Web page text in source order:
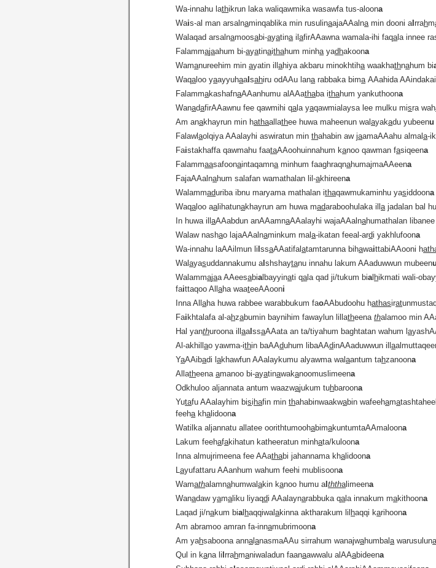
Wa-innahu lathikrun laka waliqawmika wasawfa tus-aloona
Wais-al man arsalnaminqablika min rusulinaajaAAalnamin dooni alrrahm
Walaqad arsalnamoosabi-ayatinailafirAAawna wamala-ihi faqala innee
Falammajaahum bi-ayatinaithahum minhayadhakoona
Wamanureehim minayatin illahiya akbaru minokhtihawaakhathnahum bi
Waqaloo yaayyuhaalsahiru odAAu lanarabbaka bimaAAahida
FalammakashafnaAAanhumu alAAathaba ithahum yankuthoona
WanadafirAAawnu fee qawmihi qala yaqawmialaysa lee mulku misra wah
Am anakhayrun min hathaallathee huwa maheenun walayakadu yubeenu
Falawlaolqiya AAalayhi aswiratun minthahabin aw jaamaAAahu almala-
Faistakhaffa qawmahu faataAAoohuinnahum kanoo qawman fasiqeena
Falammaasafoonaintaqamnaminhum faaghraqnahumajmaAAeena
FajaAAalnahum salafan wamathalan lil-akhireena
Walammaduriba ibnu maryama mathalan ithaqawmukaminhu yasiddoona
Waqaloo aalihatunakhayrun am huwa madaraboohulaka illajadalan bal
In huwa illaAAabdun anAAamnaAAalayhi wajaAAalnahumathalan
Walaw nashao lajaAAalnaminkum mala-ikatan feeal-ardi yakhlufoona
Wa-innahu laAAilmun li lssaAAatifalatamtarunna bihawaittabiAAooni h
Walayasuddannakumu alshshaytanu innahu lakum AAaduwwun mubeen
Walammajaa AAeesabialbayyinati qala qad ji/tukum bial hikmati wali-
faittaqoo Allaha waateeAAooni
Inna Allaha huwa rabbee warabbukum faoAAbudoohu hathasirat
Fai khtalafa al-ahzabumin baynihim fawaylun lillatheenathalamoo min
Hal yanthuroona illaalssaAAata an ta/tiyahum baghtatan wahum la
Al-akhillao yawma-ithin baAAduhum libaAAdinAAaduwwun illa
YaAAibadi lakhawfun AAalaykumu alyawma walaantum tahzanoona
Allatheenaamanoo bi-ayatinawakanoomuslimeena
Odkhuloo aljannata antum waazwajukum tuhbaroona
Yutafu AAalayhim bisi hafin minthahabinwaakwabin wafeehama
feehakhalidoona
Watilka aljannatu allatee oorithtumoohabimakuntumtaAAmaloona
Lakum feehafakihatun katheeratun minhata/kuloona
Inna almujrimeena fee AAathabi jahannama khalidoona
Layufattaru AAanhum wahum feehi mublisoona
Wamathalamnahumwalakin kanoo humu alththalimeena
Wanadaw yamaliku liyaqdi AAalaynarabbuka qala innakum makithoona
Laqad ji/nakum bial haqqiwalakinna aktharakum lil haqqi karihoona
Am abramoo amran fa-innamubrimoona
Am yahsaboona annalanasmaAAu sirrahum wanajwahumbalawarusulun
Qul in kana li lrrahmaniwaladun faanaawwalu alAAabideena